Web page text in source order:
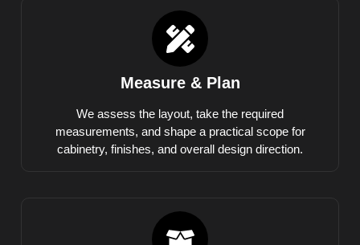
Measure & Plan
We assess the layout, take the required
measurements, and shape a practical scope for
cabinetry, finishes, and overall design direction.